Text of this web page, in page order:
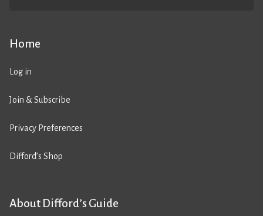
Home
Log in
Join & Subscribe
Privacy Preferences
Difford’s Shop
About Difford’s Guide